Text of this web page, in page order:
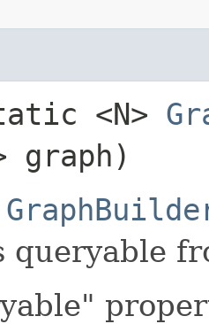
<N>
graph)
queryable